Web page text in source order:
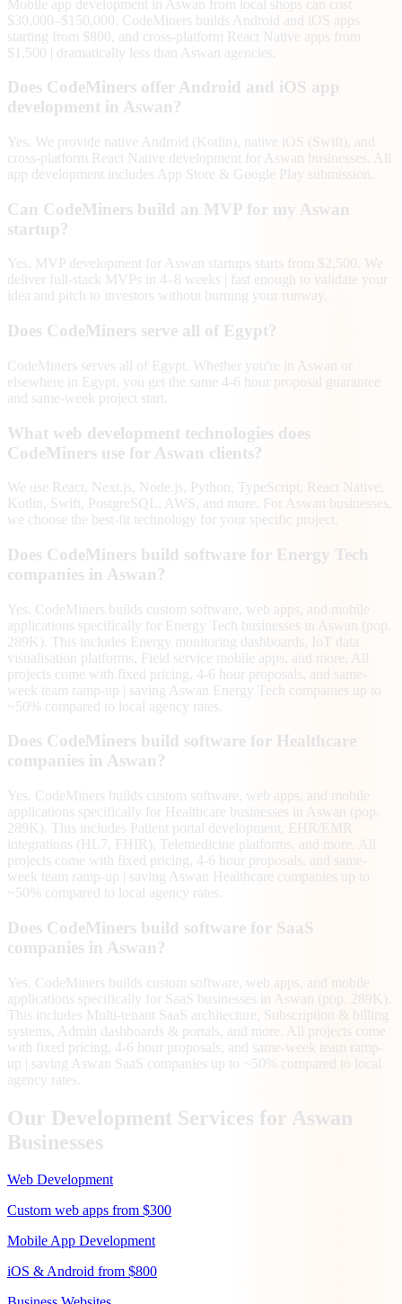
Mobile app development in Aswan from local shops can cost
$30,000–$150,000. CodeMiners builds Android and iOS apps
starting from $800, and cross-platform React Native apps from
$1,500 | dramatically less than Aswan agencies.
Does CodeMiners offer Android and iOS app
development in Aswan?
Yes. We provide native Android (Kotlin), native iOS (Swift), and
cross-platform React Native development for Aswan businesses. All
app development includes App Store & Google Play submission.
Can CodeMiners build an MVP for my Aswan
startup?
Yes. MVP development for Aswan startups starts from $2,500. We
deliver full-stack MVPs in 4–8 weeks | fast enough to validate your
idea and pitch to investors without burning your runway.
Does CodeMiners serve all of Egypt?
CodeMiners serves all of Egypt. Whether you're in Aswan or
elsewhere in Egypt, you get the same 4-6 hour proposal guarantee
and same-week project start.
What web development technologies does
CodeMiners use for Aswan clients?
We use React, Next.js, Node.js, Python, TypeScript, React Native,
Kotlin, Swift, PostgreSQL, AWS, and more. For Aswan businesses,
we choose the best-fit technology for your specific project.
Does CodeMiners build software for Energy Tech
companies in Aswan?
Yes. CodeMiners builds custom software, web apps, and mobile
applications specifically for Energy Tech businesses in Aswan (pop.
289K). This includes Energy monitoring dashboards, IoT data
visualisation platforms, Field service mobile apps, and more. All
projects come with fixed pricing, 4-6 hour proposals, and same-
week team ramp-up | saving Aswan Energy Tech companies up to
~50% compared to local agency rates.
Does CodeMiners build software for Healthcare
companies in Aswan?
Yes. CodeMiners builds custom software, web apps, and mobile
applications specifically for Healthcare businesses in Aswan (pop.
289K). This includes Patient portal development, EHR/EMR
integrations (HL7, FHIR), Telemedicine platforms, and more. All
projects come with fixed pricing, 4-6 hour proposals, and same-
week team ramp-up | saving Aswan Healthcare companies up to
~50% compared to local agency rates.
Does CodeMiners build software for SaaS
companies in Aswan?
Yes. CodeMiners builds custom software, web apps, and mobile
applications specifically for SaaS businesses in Aswan (pop. 289K).
This includes Multi-tenant SaaS architecture, Subscription & billing
systems, Admin dashboards & portals, and more. All projects come
with fixed pricing, 4-6 hour proposals, and same-week team ramp-
up | saving Aswan SaaS companies up to ~50% compared to local
agency rates.
Our Development Services for Aswan
Businesses
Web Development
Custom web apps from $300
Mobile App Development
iOS & Android from $800